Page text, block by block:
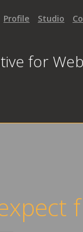
Profile Studio
for